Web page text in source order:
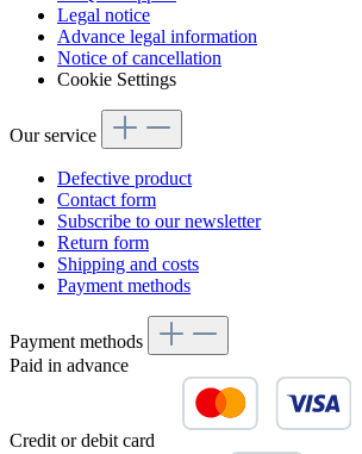
Legal notice
Advance legal information
Notice of cancellation
Cookie Settings
Our service
Defective product
Contact form
Subscribe to our newsletter
Return form
Shipping and costs
Payment methods
Payment methods
Paid in advance
Credit or debit card